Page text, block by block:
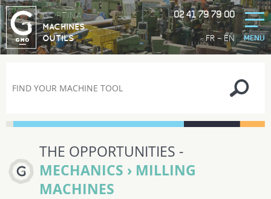
FR-EN
GORTINA
MACHINES
OUTILS
02 41 79 79 00
MENU
THE OPPORTUNITIES -
MECHANICS › MILLING
MACHINES